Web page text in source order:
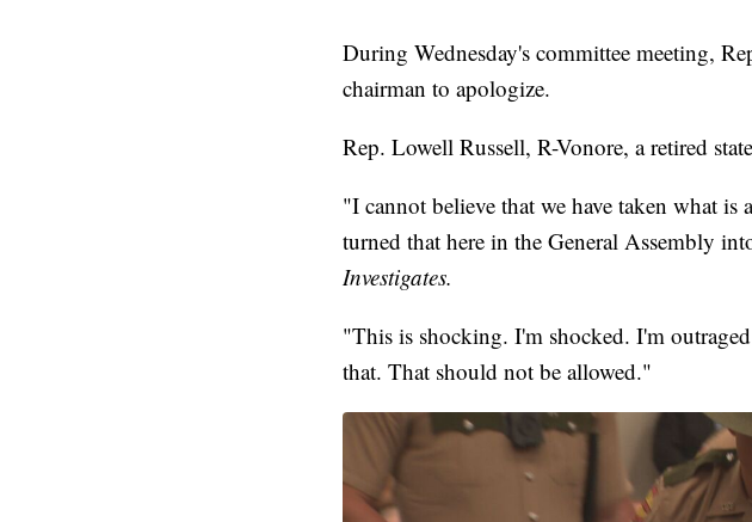
During Wednesday's committee meeting,
chairman to apologize.
Rep. Lowell Russell, R-Vonore, a retired
"I cannot believe that we have taken what
turned that here in the General Assembly
Investigates.
"This is shocking. I'm shocked. I'm
that. That should not be allowed."